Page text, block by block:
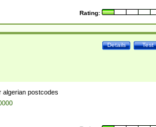
Rating:
Test
Details
algerian postcodes